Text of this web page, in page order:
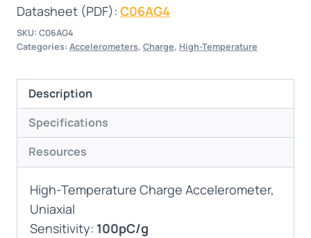
Datasheet (PDF): C06AG4
SKU: C06AG4
Categories: Accelerometers, Charge, High-Temperature
Description
Specifications
Resources
High-Temperature Charge Accelerometer,
Uniaxial
Sensitivity: 100pC/g